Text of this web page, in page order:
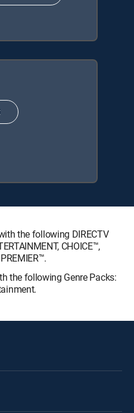
the following DIRECTV
CHOICE™,
the following Genre Packs: